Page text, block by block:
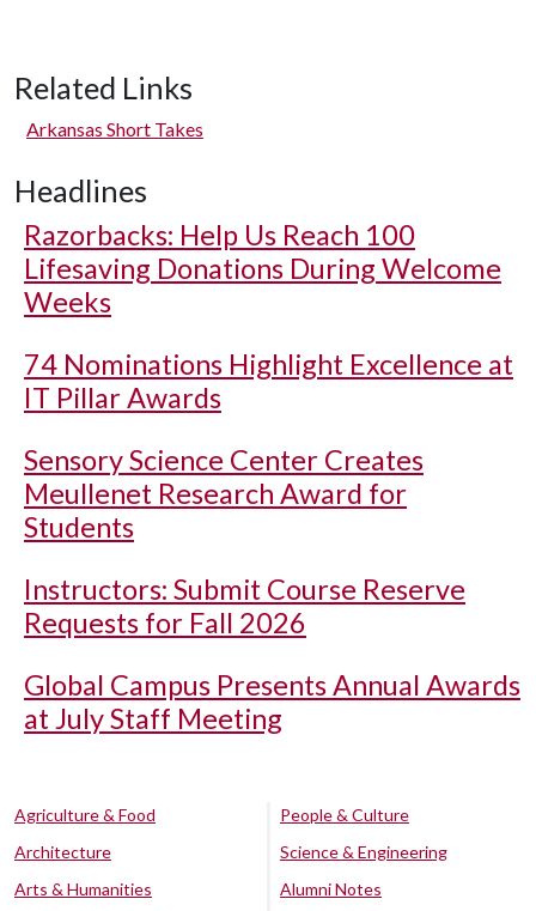
Related Links
Arkansas Short Takes
Headlines
Razorbacks: Help Us Reach 100
Lifesaving Donations During Welcome
Weeks
74 Nominations Highlight Excellence at
IT Pillar Awards
Sensory Science Center Creates
Meullenet Research Award for
Students
Instructors: Submit Course Reserve
Requests for Fall 2026
Global Campus Presents Annual Awards
at July Staff Meeting
Agriculture & Food
Architecture
Arts & Humanities
People & Culture
Science & Engineering
Alumni Notes